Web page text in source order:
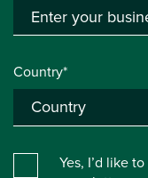
Country*
Yes, I’d like